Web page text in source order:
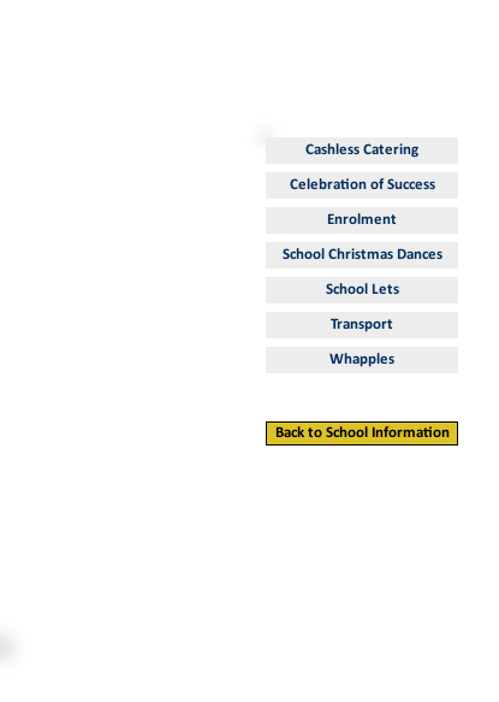
Cashless Catering
Celebration of Success
Enrolment
School Christmas Dances
School Lets
Transport
Whapples
Back to School Information